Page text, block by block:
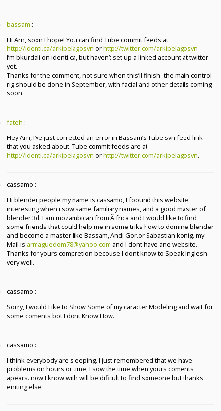
bassam :
Hi Arn, soon I hope! You can find Tube commit feeds at
http://identi.ca/arkipelagosvn orhttp://twitter.com/arkipelagosvn
I’m bkurdali on identi.ca, but haven’t set up a linked account at twitter
yet.
Thanks for the comment, not sure when this’ll finish- the main control
rig should be done in September, with facial and other details coming
soon.
fateh :
Hey Arn, I’ve just corrected an error in Bassam’s Tube svn feed link
that you asked about. Tube commit feeds are at
http://identi.ca/arkipelagosvn orhttp://twitter.com/arkipelagosvn.
cassamo :
Hi blender people my name is cassamo, I foound this website
interesting when i sow same familiary names, and a good master of
blender 3d. I am mozambican from Ã frica and I would like to find
some friends that could help me in some triks how to domine blender
and become a master like Bassam, Andi Gor.or Sabastian konig. my
Mail is armaguedom78@yahoo.com and I dont have ane website.
Thanks for yours compretion becouse I dont know to Speak Inglesh
very well.
cassamo :
Sorry, I would Like to Show Some of my caracter Modeling and wait for
some coments bot I dont Know How.
cassamo :
I think everybody are sleeping. I just remembered that we have
problems on hours or time, I sow the time when yours coments
apears. now I know with will be dificult to find someone but thanks
eniting else.